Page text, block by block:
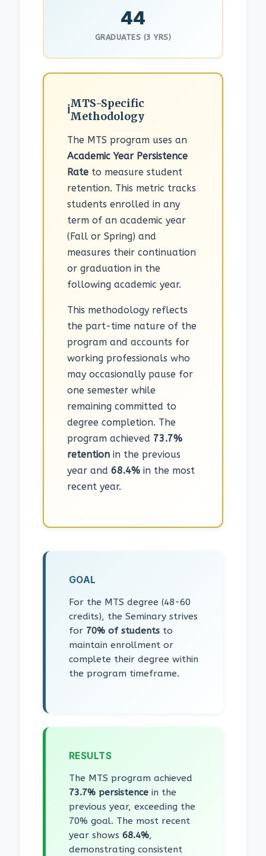
44
GRADUATES (3 YRS)
MTS-Specific
Methodology
The MTS program uses an
Academic Year Persistence
Rateto measure student
retention. This metric tracks
students enrolled in any
term of an academic year
(Fall or Spring) and
measures their continuation
or graduation in the
following academic year.
This methodology reflects
the part-time nature of the
program and accounts for
working professionals who
may occasionally pause for
one semester while
remaining committed to
degree completion. The
program achieved 73.7%
retentionin the previous
year and 68.4%in the most
recent year.
GOAL
For the MTS degree (48-60
credits), the Seminary strives
for 70% of studentsto
maintain enrollment or
complete their degree within
the program timeframe.
RESULTS
The MTS program achieved
73.7% persistencein the
previous year, exceeding the
70% goal. The most recent
year shows 68.4%,
demonstrating consistent